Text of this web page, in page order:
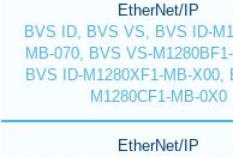
EtherNet/IP
BVS ID, BVS VS, BVS ID-
MB-070, BVS VS-
BVS ID-M1280XF1-MB-X00,
M1280CF1-MB-0X0
EtherNet/IP